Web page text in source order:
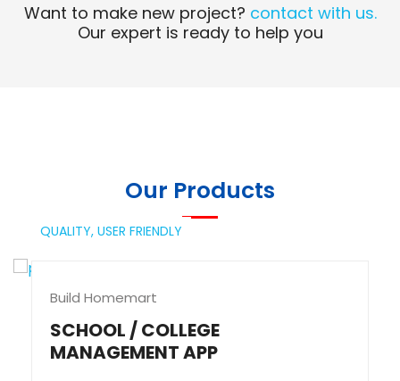
Want to make new project? contact with us.
Our expert is ready to help you
Our Products
QUALITY, USER FRIENDLY
Build Homemart
SCHOOL / COLLEGE
MANAGEMENT APP